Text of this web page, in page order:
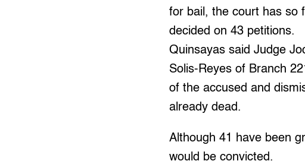
for bail, the court has so
decided on 43 petitions.
Quinsayas said Judge
Solis-Reyes of Branch
of the accused and
already dead.
Although 41 have been
would be convicted.